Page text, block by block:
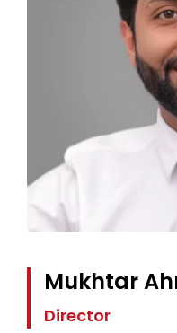
Mukhtar
Director